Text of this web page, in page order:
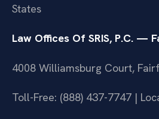
States
Law Offices Of SRIS, P.C. —
4008 Williamsburg Court,
Toll-Free: (888) 437-7747 |